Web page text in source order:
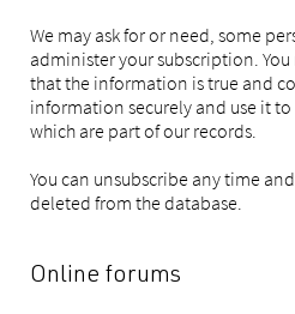
We may ask for or need, some
administer your subscription.
that the information is true and
information securely and use it
which are part of our records.
You can unsubscribe any time
deleted from the database.
Online forums